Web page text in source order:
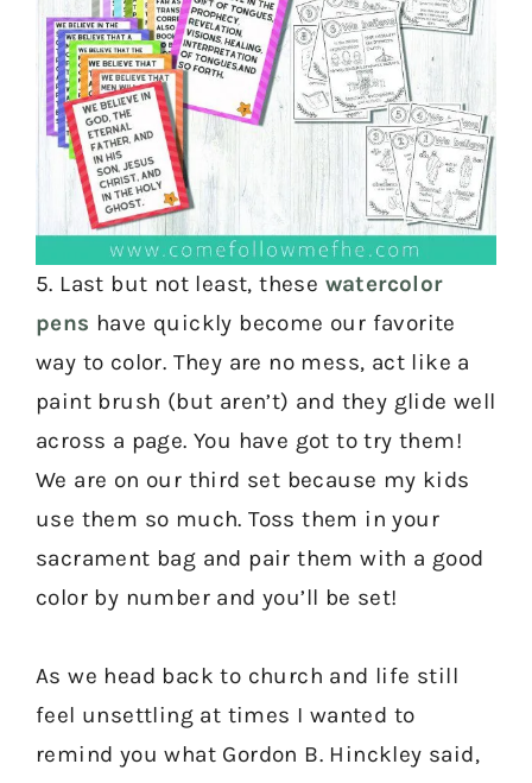
5. Last but not least, these watercolor
pens have quickly become our favorite
way to color. They are no mess, act like a
paint brush (but aren’t) and they glide well
across a page. You have got to try them!
We are on our third set because my kids
use them so much. Toss them in your
sacrament bag and pair them with a good
color by number and you’ll be set!
As we head back to church and life still
feel unsettling at times I wanted to
remind you what Gordon B. Hinckley said,